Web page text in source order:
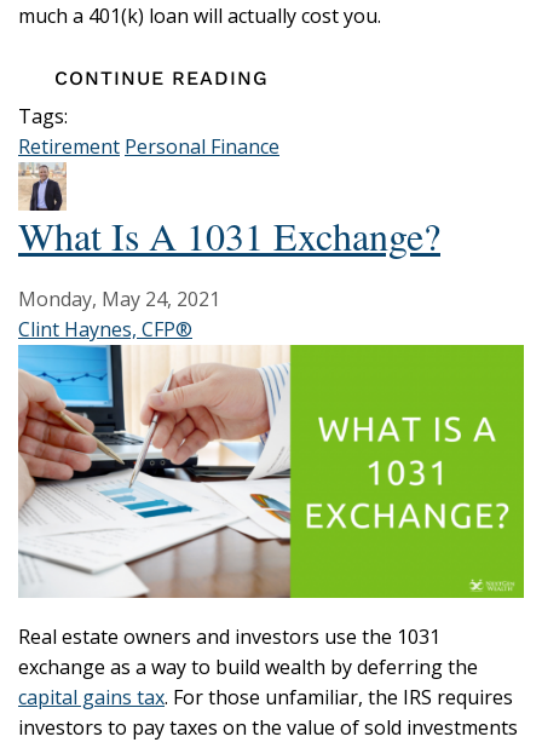
much a 401(k) loan will actually cost you.
CONTINUE READING
Tags:
Retirement Personal Finance
What Is A 1031 Exchange?
Monday, May 24, 2021
Clint Haynes, CFP®
Real estate owners and investors use the 1031
exchange as a way to build wealth by deferring the
capital gains tax. For those unfamiliar, the IRS requires
investors to pay taxes on the value of sold investments